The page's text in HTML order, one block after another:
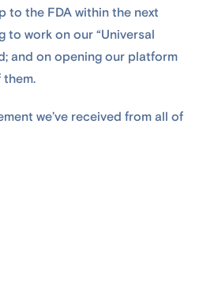
to the FDA within the next
to work on our “Universal
and on opening our platform
we’ve received from all of